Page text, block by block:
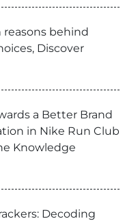
reasons behind
Discover
a Better Brand
in Nike Run Club
Knowledge
Decoding